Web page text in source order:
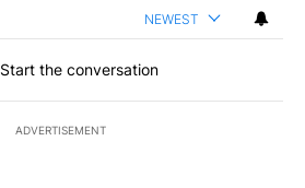
NEWEST
Start the conversation
ADVERTISEMENT